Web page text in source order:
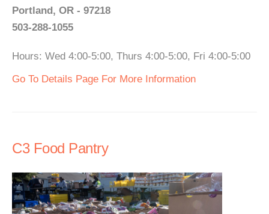
Portland, OR - 97218
503-288-1055
Hours: Wed 4:00-5:00, Thurs 4:00-5:00, Fri 4:00-5:00
Go To Details Page For More Information
C3 Food Pantry